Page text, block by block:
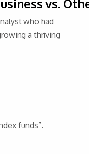
vs.
who had
a thriving
funds”.